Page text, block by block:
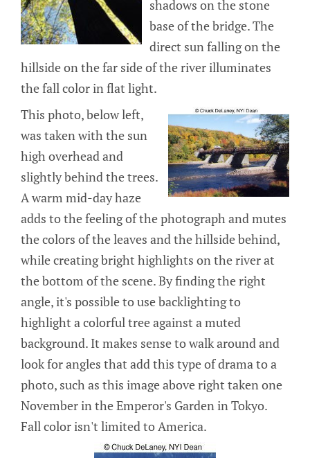
shadows on the stone
base of the bridge. The
direct sun falling on the
hillside on the far side of the river illuminates
the fall color in flat light.
This photo, below left,
was taken with the sun
high overhead and
slightly behind the trees.
A warm mid-day haze
adds to the feeling of the photograph and mutes
the colors of the leaves and the hillside behind,
while creating bright highlights on the river at
the bottom of the scene. By finding the right
angle, it's possible to use backlighting to
highlight a colorful tree against a muted
background. It makes sense to walk around and
look for angles that add this type of drama to a
photo, such as this image above right taken one
November in the Emperor's Garden in Tokyo.
Fall color isn't limited to America.